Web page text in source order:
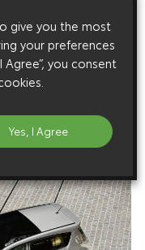
give you the most
your preferences
Agree”, you consent
Yes, I Agree